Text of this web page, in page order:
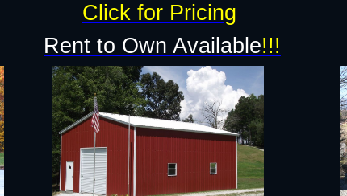
Rent to Own Available!!!
Click for Pricing